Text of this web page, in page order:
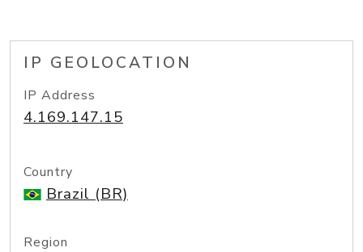
IP GEOLOCATION
IP Address
4.169.147.15
Country
Brazil (BR)
Region